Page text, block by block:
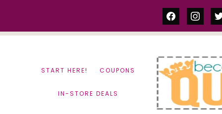
facebook
START HERE! COUPONS
IN-STORE DEALS